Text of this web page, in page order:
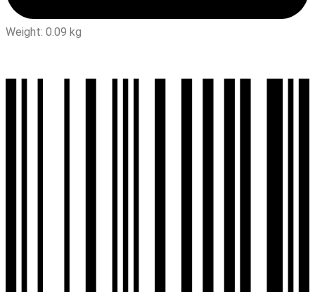
Weight: 0.09 kg